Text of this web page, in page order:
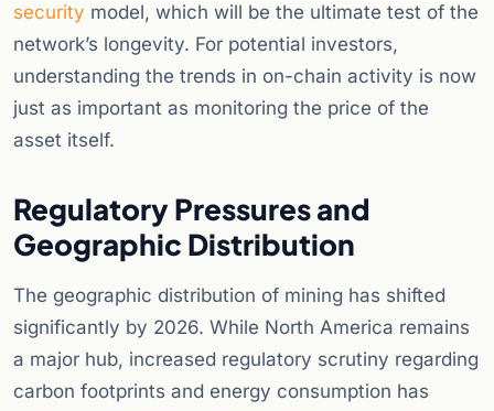
security model, which will be the ultimate test of the
network’s longevity. For potential investors,
understanding the trends in on-chain activity is now
just as important as monitoring the price of the
asset itself.
Regulatory Pressures and
Geographic Distribution
The geographic distribution of mining has shifted
significantly by 2026. While North America remains
a major hub, increased regulatory scrutiny regarding
carbon footprints and energy consumption has